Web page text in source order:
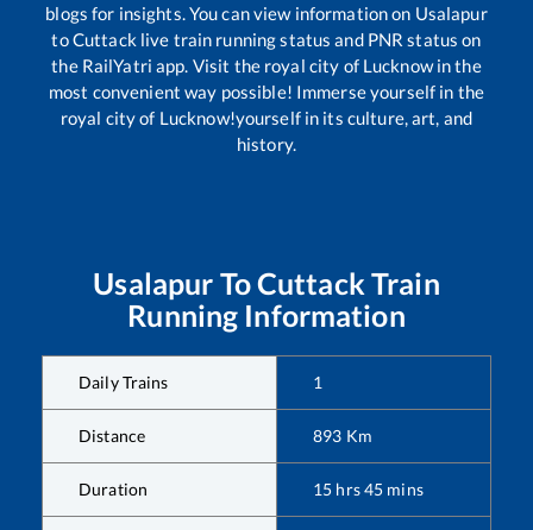
blogs for insights. You can view information on Usalapur
toCuttacklive train running status and PNR status on
the RailYatri app. Visit the royal city of Lucknow in the
most convenient way possible! Immerse yourself in the
royal city of Lucknow!yourself in its culture, art, and
history.
Usalapur ToCuttack Train
Running Information
Daily Trains 1
Distance 893 Km
Duration 15 hrs45 mins